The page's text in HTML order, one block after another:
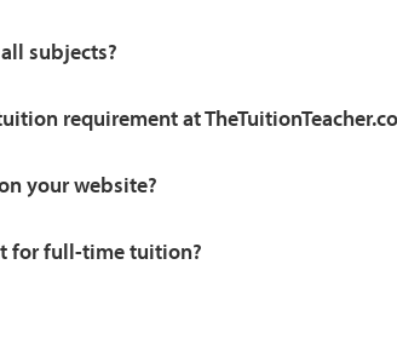
subjects?
requirement at
your website?
for full-time tuition?